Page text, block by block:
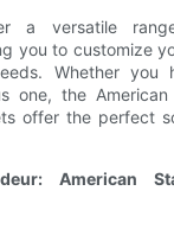
a versatile
you to customize
Whether you
one, the American
offer the perfect
American